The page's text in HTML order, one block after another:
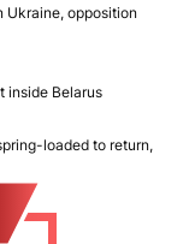
Ukraine, opposition
inside Belarus
loaded to return,